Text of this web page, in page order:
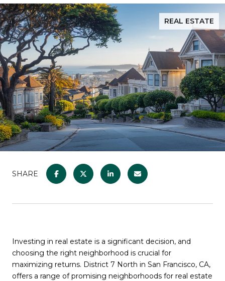
REAL ESTATE
SHARE
Investing in real estate is a significant decision, and
choosing the right neighborhood is crucial for
maximizing returns. District 7 North in San Francisco, CA,
offers a range of promising neighborhoods for real estate